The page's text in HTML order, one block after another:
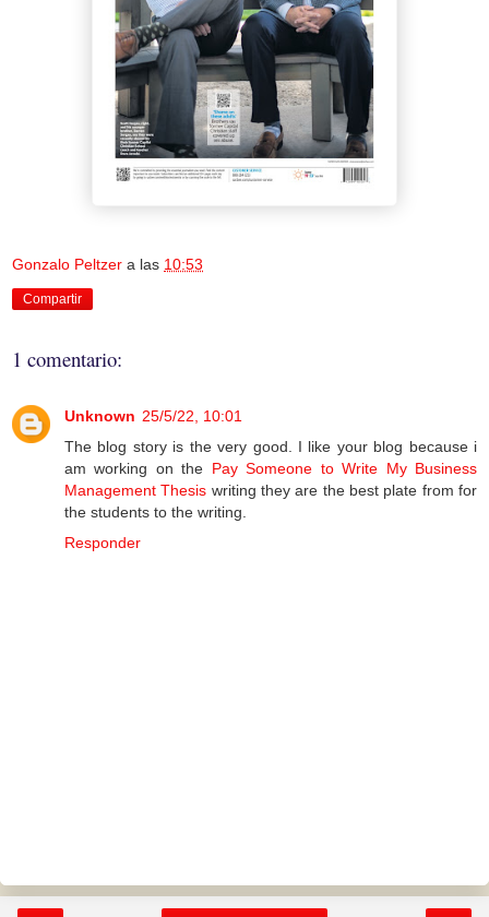
Gonzalo Peltzer a las 10:53
Compartir
1 comentario:
Unknown 25/5/22, 10:01
The blog story is the very good. I like your blog because i
am working on the Pay Someone to Write My Business
Management Thesis writing they are the best plate from for
the students to the writing.
Responder